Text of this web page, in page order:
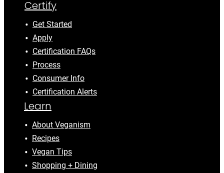
Certify
Get Started
Apply
Certification FAQs
Process
Consumer Info
Certification Alerts
Learn
About Veganism
Recipes
Vegan Tips
Shopping + Dining